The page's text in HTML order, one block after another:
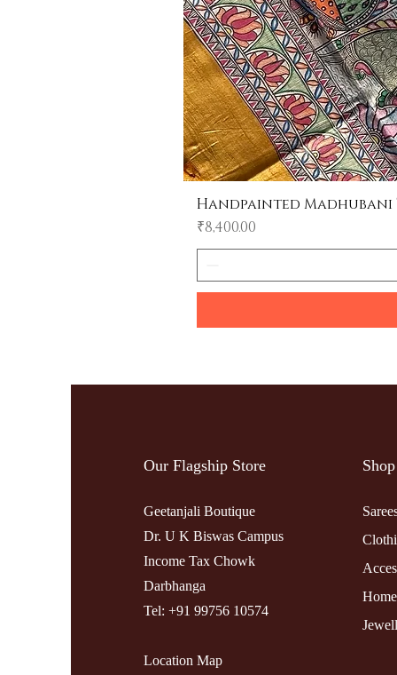
Handpainted Madhubani
Price
₹8,400.00
Our Flagship Store
Geetanjali Boutique
Dr. U K Biswas Campus
Income Tax Chowk
Darbhanga
Tel: +91 99756 10574
Location Map
Shop